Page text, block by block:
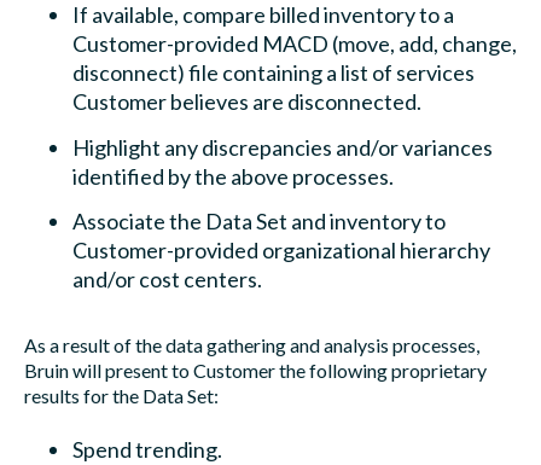
If available, compare billed inventory to a
Customer-provided MACD (move, add, change,
disconnect) file containing a list of services
Customer believes are disconnected.
Highlight any discrepancies and/or variances
identified by the above processes.
Associate the Data Set and inventory to
Customer-provided organizational hierarchy
and/or cost centers.
As a result of the data gathering and analysis processes,
Bruin will present to Customer the following proprietary
results for the Data Set:
Spend trending.